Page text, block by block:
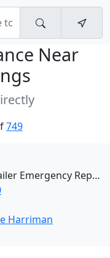
Near
749
Fleet Dr Truck & Trailer Emergency Repair (Harriman)
Harriman